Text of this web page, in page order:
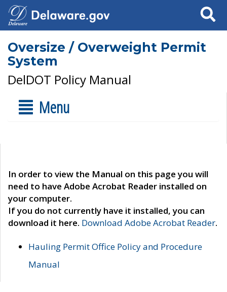
Search
Oversize / Overweight Permit
System
DelDOT Policy Manual
Menu
In order to view the Manual on this page you will
need to have Adobe Acrobat Reader installed on
your computer.
If you do not currently have it installed, you can
download it here. Download Adobe Acrobat Reader.
Hauling Permit Office Policy and Procedure
Manual